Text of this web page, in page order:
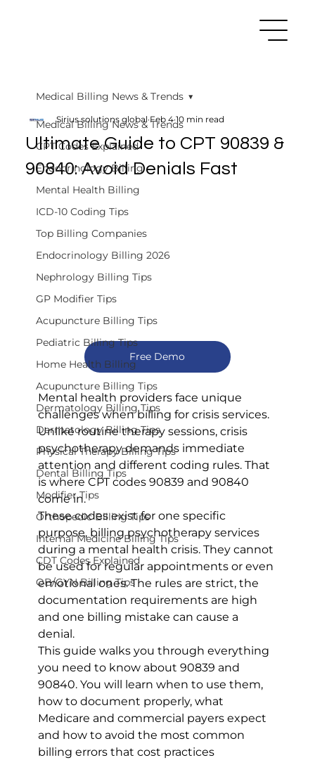
Medical Billing News & Trends
CPT Codes Explained
Endocrinology Billing
Mental Health Billing
ICD-10 Coding Tips
Top Billing Companies
Endocrinology Billing 2026
Nephrology Billing Tips
GP Modifier Tips
Acupuncture Billing Tips
Pediatric Billing Tips
Home Health Billing
Acupuncture Billing Tips
Dermatology Billing Tips
Dermatology Billing Tips
Physical Therapy Billing Tips
Dental Billing Tips
Modifier Tips
Orthopedic Billing Tips
Internal Medicine Billing Tips
CDT Codes Explained
OB/GYN Billing Tips
Medical Billing News & Trends
Ultimate Guide to CPT 90839 &
90840: Avoid Denials Fast
Sirius solutions global Feb 4 10 min read
Free Demo
Mental health providers face unique
challenges when billing for crisis services.
Unlike routine therapy sessions, crisis
psychotherapy demands immediate
attention and different coding rules. That
is where CPT codes 90839 and 90840
come in.
These codes exist for one specific
purpose, billing psychotherapy services
during a mental health crisis. They cannot
be used for regular appointments or even
emotional ones. The rules are strict, the
documentation requirements are high
and one billing mistake can cause a
denial.
This guide walks you through everything
you need to know about 90839 and
90840. You will learn when to use them,
how to document properly, what
Medicare and commercial payers expect
and how to avoid the most common
billing errors that cost practices